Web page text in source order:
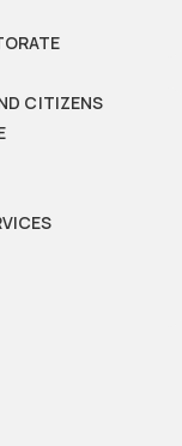
CITIZENS